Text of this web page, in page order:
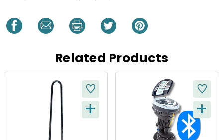
Related Products
Q
+ Q
+